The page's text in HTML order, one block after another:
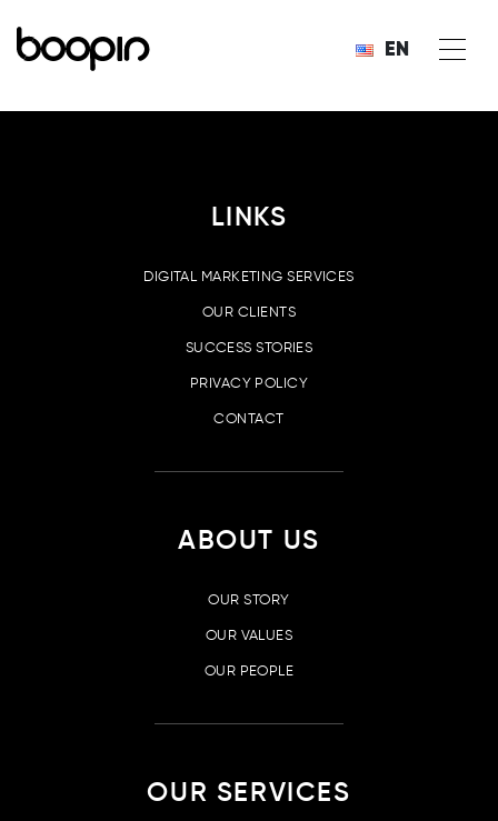
EN
LINKS
DIGITAL MARKETING SERVICES
OUR CLIENTS
SUCCESS STORIES
PRIVACY POLICY
CONTACT
ABOUT US
OUR STORY
OUR VALUES
OUR PEOPLE
OUR SERVICES